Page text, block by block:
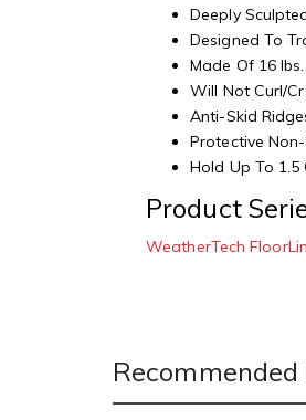
Deeply
Designed To
Made Of 16
Will Not Curl/
Anti-Skid
Protective
Hold Up To
Product
WeatherTech